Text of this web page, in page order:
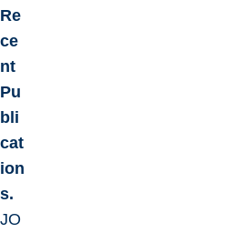
Re
ce
nt
Pu
bli
cat
ion
s.
JO